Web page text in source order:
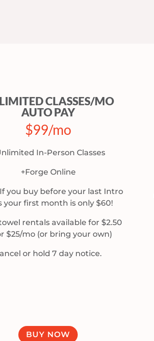
CLASSES/MO
AUTO PAY
$99/mo
In-Person Classes
+Forge Online
you buy before your last Intro
your first month is only $60!
rentals available for $2.50
$25/mo (or bring your own)
or hold 7 day notice.
BUY NOW